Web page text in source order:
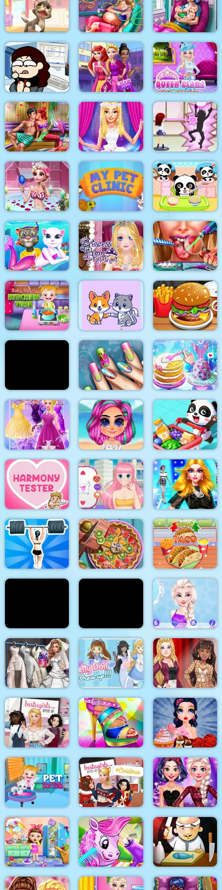
Pixie Skin Doctor
Korean Supermodel
Makeup
Anna Scoliosis
Surgery
Kitty Cats Mommy Accident ER
Dotted Girl Twins
Birth
Kill time in the office Highschool Divas
Queen Clara Then
and Now
Mermaid Sauna
Flirting
Ellie Fashion Fever Flirting on School
2018 Stylish Makeup
Look
My Pet Clinic Baby Panda Care
Cat Girl Valentine
Story Deep Water
Princess Prom
Photoshoot
Ellie Tongue Doctor
Cats and Dogs Puzzle Burger Shop
Yummy Pancake
Factory
Floral Realife
Manicure
Unicorn Chef Design
Cake
Cinderella Dress Up
Girl Games
Stylish Crop Top
Trends
Baby Supermarket
Harmony Tester My Manga Avatar
Supermodel
Makeover Glam Dress
up Make up
Yummy Taco
Doc Darling Bone
Surgery
Summer Fashion
Makeover
BFFS Night Out
Sery Wedding Dolly
Dress Up
My Pretty Doll Dress
Up
Blondie and Friends
Summer Fashion
Show
Instagirls Dress Up Shoe Designer Marie Prepares Treat
Baby Hazel Pet
Doctor
Instagirls Christmas
Dress Up
My New Years
Sparkling Outfits